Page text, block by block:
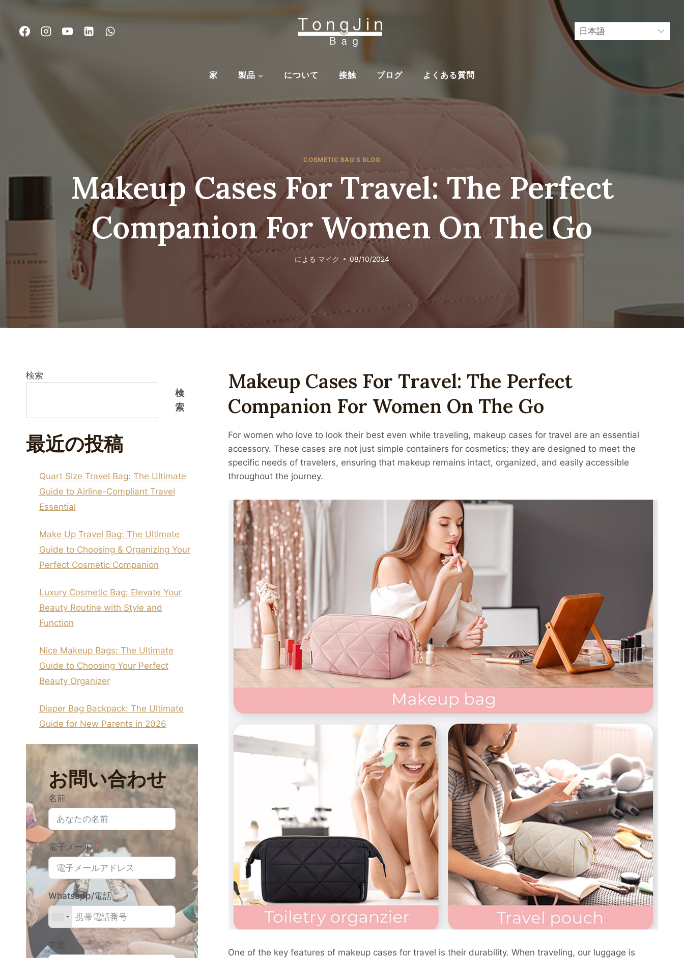
家 製品 について 接触 ブログ よくある質問
COSMETIC BAG'S BLOG
Makeup Cases For Travel: The Perfect
Companion For Women On The Go
による マイク 08/10/2024
Makeup Cases For Travel: The Perfect
Companion For Women On The Go
For women who love to look their best even while traveling, makeup cases for travel are an essential
accessory. These cases are not just simple containers for cosmetics; they are designed to meet the
specific needs of travelers, ensuring that makeup remains intact, organized, and easily accessible
throughout the journey.
One of the key features of makeup cases for travel is their durability. When traveling, our luggage is
検索
検
索
最近の投稿
Quart Size Travel Bag: The Ultimate
Guide to Airline-Compliant Travel
Essential
Make Up Travel Bag: The Ultimate
Guide to Choosing & Organizing Your
Perfect Cosmetic Companion
Luxury Cosmetic Bag: Elevate Your
Beauty Routine with Style and
Function
Nice Makeup Bags: The Ultimate
Guide to Choosing Your Perfect
Beauty Organizer
Diaper Bag Backpack: The Ultimate
Guide for New Parents in 2026
お問い合わせ
名前
電子メール
Whatsapp/電話
主題